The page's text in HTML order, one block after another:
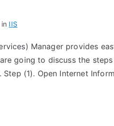
IIS
Manager provides
going to discuss the
(1). Open Internet